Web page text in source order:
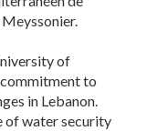
of
commitment to
in Lebanon.
of water security